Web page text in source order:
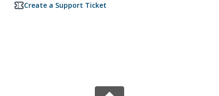
Create a Support Ticket